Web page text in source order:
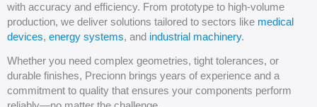
with accuracy and efficiency. From prototype to high-volume
production, we deliver solutions tailored to sectors like medical
devices, energy systems, and industrial machinery.
Whether you need complex geometries, tight tolerances, or
durable finishes, Precionn brings years of experience and a
commitment to quality that ensures your components perform